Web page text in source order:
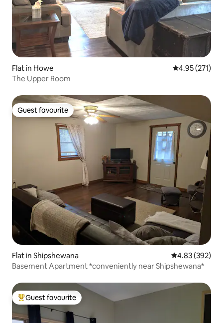
Flat in Howe 4.95 out of 5
4.95 (271)
The Upper Room
Guest favourite
Guest favourite
Flat in Shipshewana 4.83 out of 5
4.83 (392)
Basement Apartment *conveniently near Shipshewana*
Top guest favourite
Guest favourite